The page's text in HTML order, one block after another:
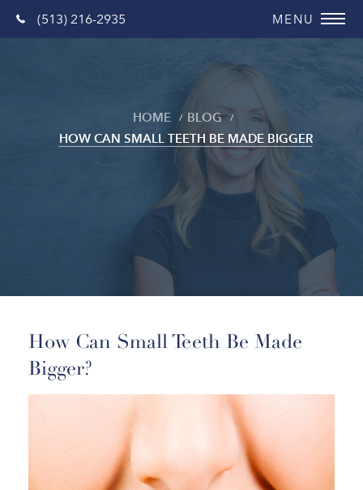
(513) 216-2935
Blog
HOME
BLOG
HOW CAN SMALL TEETH BE MADE BIGGER
How Can Small Teeth Be Made
Bigger?